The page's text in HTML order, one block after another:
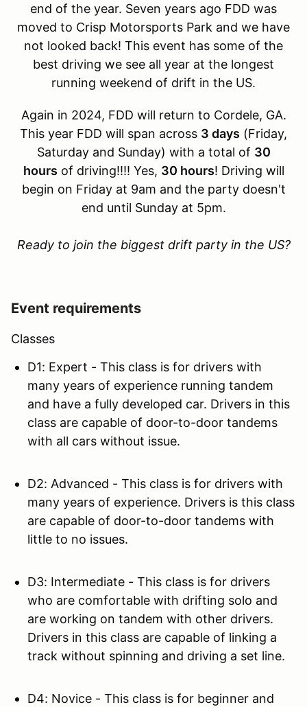
end of the year. Seven years ago FDD was
moved to Crisp Motorsports Park and we have
not looked back! This event has some of the
best driving we see all year at the longest
running weekend of drift in the US.
Again in 2024, FDD will return to Cordele, GA.
This year FDD will span across 3 days (Friday,
Saturday and Sunday) with a total of 30
hours of driving!!!! Yes, 30 hours! Driving will
begin on Friday at 9am and the party doesn't
end until Sunday at 5pm.
Ready to join the biggest drift party in the US?
Event requirements
Classes
D1: Expert - This class is for drivers with
many years of experience running tandem
and have a fully developed car. Drivers in this
class are capable of door-to-door tandems
with all cars without issue.
D2: Advanced - This class is for drivers with
many years of experience. Drivers is this class
are capable of door-to-door tandems with
little to no issues.
D3: Intermediate - This class is for drivers
who are comfortable with drifting solo and
are working on tandem with other drivers.
Drivers in this class are capable of linking a
track without spinning and driving a set line.
D4: Novice - This class is for beginner and